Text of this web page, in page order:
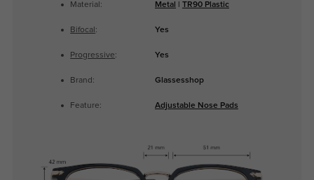
Material: Metal TR90 Plastic
Bifocal : Yes
Progressive: Yes
Brand: Glassesshop
Feature: Adjustable Nose Pads